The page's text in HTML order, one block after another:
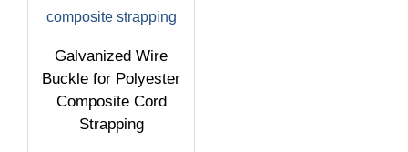
Galvanized Wire
Buckle for Polyester
Composite Cord
Strapping